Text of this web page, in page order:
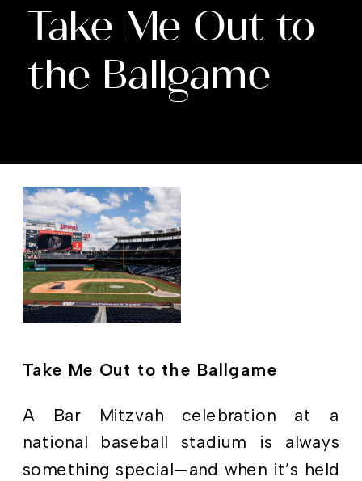
Take Me Out to
the Ballgame
Take Me Out to the Ballgame
A Bar Mitzvah celebration at a
national baseball stadium is always
something special—and when it’s held